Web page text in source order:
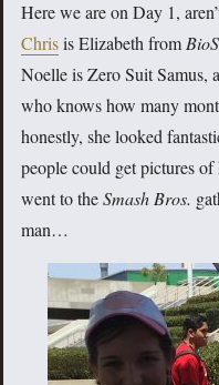
Here we are on Day 1,
Chrisis Elizabeth from
Noelle is Zero Suit Samus,
who knows how many
honestly, she looked
people could get pictures
went to theSmash Bros.
man…